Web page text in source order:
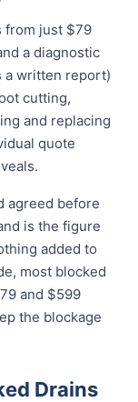
from just $79
a diagnostic
a written report)
cutting,
and replacing
quote
agreed before
is the figure
added to
most blocked
and $599
the blockage
Drains